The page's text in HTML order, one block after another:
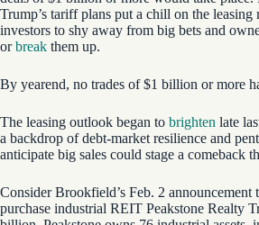
Trump’s tariff plans put a chill on the
investors to shy away from big bets and
orbreak them up.
By yearend, no trades of $1 billion or more
The leasing outlook began to brighten late
a backdrop of debt-market resilience and
anticipate big sales could stage a comeback
Consider Brookfield’s Feb. 2 announcement
purchase industrial REIT Peakstone Realty